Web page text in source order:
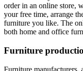
order in an online store,
your free time, arrange
furniture you like. The
both home and office
Furniture
Furniture manufacturers,